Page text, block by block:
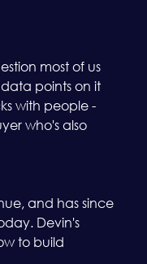
most of us
points on it
with people -
who's also
and has since
Devin's
to build